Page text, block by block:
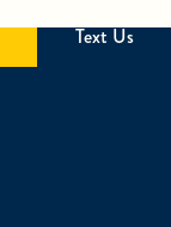
Text Us